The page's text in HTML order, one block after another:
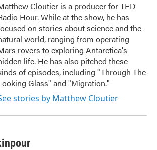
Cloutier is a producer for TED
Hour. While at the show, he has
on stories about science and the
world, ranging from operating
rovers to exploring Antarctica's
life. He has also pitched these
of episodes, including "Through The
Glass" and "Migration."
stories by Matthew Cloutier